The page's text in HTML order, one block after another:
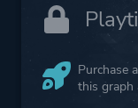
Purchase
this graph